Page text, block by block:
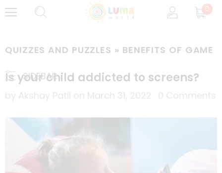
0
QUIZZES AND PUZZLES » BENEFITS OF GAME
SIDEBAR
Is your child addicted to screens?
by Akshay Patil on March 31, 2022 0 Comments